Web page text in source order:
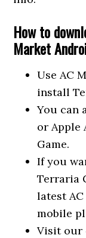
How to
Market
Use AC
install
You can
or Apple
Game.
If you
Terraria
latest
mobile
Visit our